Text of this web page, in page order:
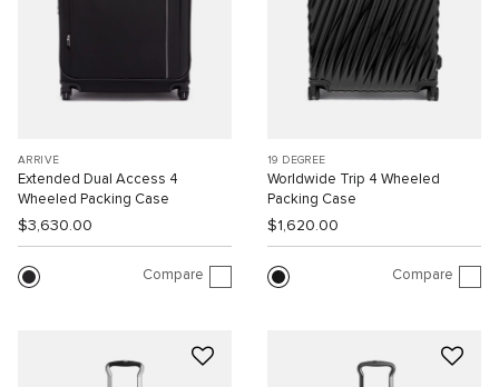
ARRIVÉ
Extended Dual Access 4
Wheeled Packing Case
$3,630.00
Compare
19 DEGREE
Worldwide Trip 4 Wheeled
Packing Case
$1,620.00
Compare